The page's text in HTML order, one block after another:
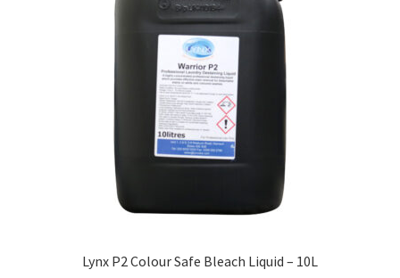
Lynx P2 Colour Safe Bleach Liquid – 10L